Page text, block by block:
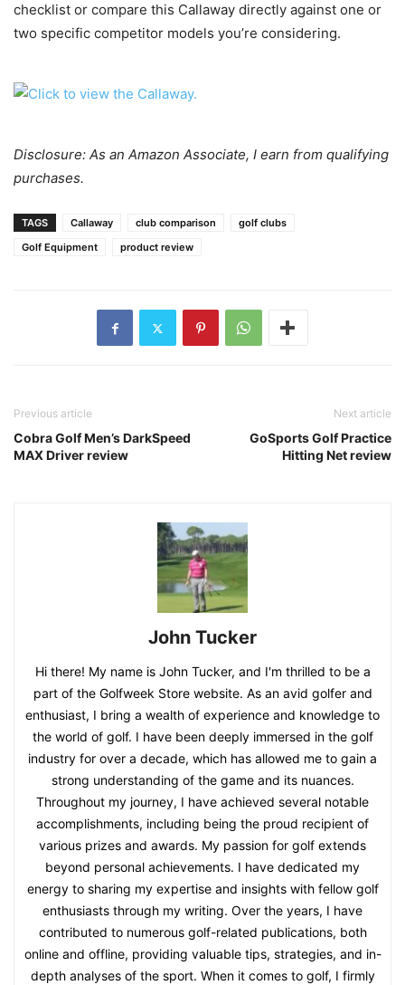
checklist or compare this Callaway directly against one or
two specific competitor models you’re considering.
Disclosure: As an Amazon Associate, I earn from qualifying
purchases.
TAGS Callaway club comparison
golf clubs
Golf Equipment
product review
Previous article
Cobra Golf Men’s DarkSpeed
MAX Driver review
Next article
GoSports Golf Practice
Hitting Net review
John Tucker
Hi there! My name is John Tucker, and I'm thrilled to be a
part of the Golfweek Store website. As an avid golfer and
enthusiast, I bring a wealth of experience and knowledge to
the world of golf. I have been deeply immersed in the golf
industry for over a decade, which has allowed me to gain a
strong understanding of the game and its nuances.
Throughout my journey, I have achieved several notable
accomplishments, including being the proud recipient of
various prizes and awards. My passion for golf extends
beyond personal achievements. I have dedicated my
energy to sharing my expertise and insights with fellow golf
enthusiasts through my writing. Over the years, I have
contributed to numerous golf-related publications, both
online and offline, providing valuable tips, strategies, and in-
depth analyses of the sport. When it comes to golf, I firmly